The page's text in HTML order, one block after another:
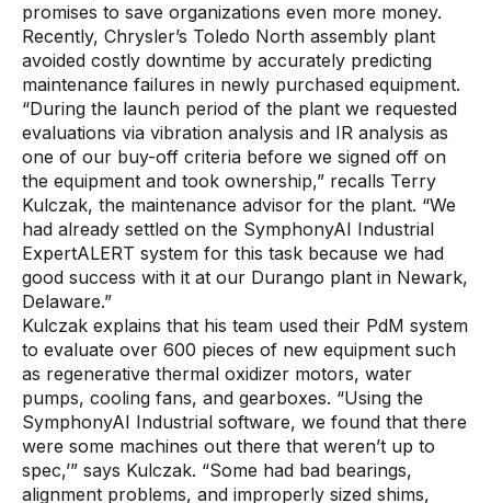
promises to save organizations even more money.
Recently, Chrysler’s Toledo North assembly plant
avoided costly downtime by accurately predicting
maintenance failures in newly purchased equipment.
“During the launch period of the plant we requested
evaluations via vibration analysis and IR analysis as
one of our buy-off criteria before we signed off on
the equipment and took ownership,” recalls Terry
Kulczak, the maintenance advisor for the plant. “We
had already settled on the SymphonyAI Industrial
ExpertALERT system for this task because we had
good success with it at our Durango plant in Newark,
Delaware.”
Kulczak explains that his team used their PdM system
to evaluate over 600 pieces of new equipment such
as regenerative thermal oxidizer motors, water
pumps, cooling fans, and gearboxes. “Using the
SymphonyAI Industrial software, we found that there
were some machines out there that weren’t up to
spec,’” says Kulczak. “Some had bad bearings,
alignment problems, and improperly sized shims,